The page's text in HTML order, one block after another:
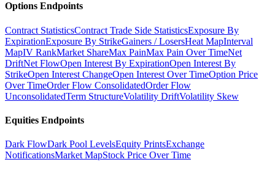
Options Endpoints
Contract StatisticsContract Trade Side StatisticsExposure By
ExpirationExposure By StrikeGainers / LosersHeat MapInterval
MapIV RankMarket ShareMax PainMax Pain Over TimeNet
DriftNet FlowOpen Interest By ExpirationOpen Interest By
StrikeOpen Interest ChangeOpen Interest Over TimeOption Price
Over TimeOrder Flow ConsolidatedOrder Flow
UnconsolidatedTerm StructureVolatility DriftVolatility Skew
Equities Endpoints
Dark FlowDark Pool LevelsEquity PrintsExchange
NotificationsMarket MapStock Price Over Time